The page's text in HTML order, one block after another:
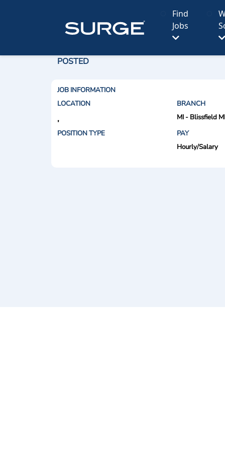
Find
Jobs
POSTED
JOB INFORMATION
LOCATION
BRANCH
,
MI - Blissfield MI
POSITION TYPE
PAY
Hourly/Salary